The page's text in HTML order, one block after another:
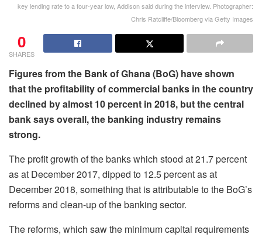
key lending rate to a four-year low, Addison said during the interview. Photographer:
Chris Ratcliffe/Bloomberg via Getty Images
0
SHARES
Figures from the Bank of Ghana (BoG) have shown
that the profitability of commercial banks in the country
declined by almost 10 percent in 2018, but the central
bank says overall, the banking industry remains
strong.
The profit growth of the banks which stood at 21.7 percent
as at December 2017, dipped to 12.5 percent as at
December 2018, something that is attributable to the BoG’s
reforms and clean-up of the banking sector.
The reforms, which saw the minimum capital requirements